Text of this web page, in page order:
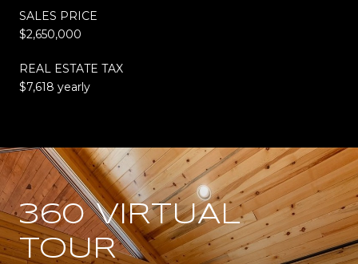
SALES PRICE
$2,650,000
REAL ESTATE TAX
$7,618 yearly
360 VIRTUAL
TOUR